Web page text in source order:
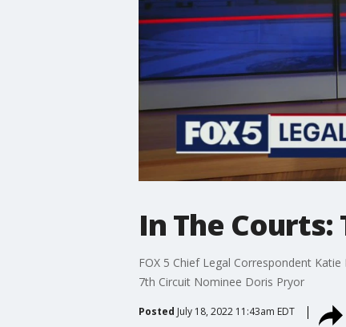
In The Courts:
FOX 5 Chief Legal Correspondent
7th Circuit Nominee Doris Pryor
Posted July 18, 2022 11:43am EDT